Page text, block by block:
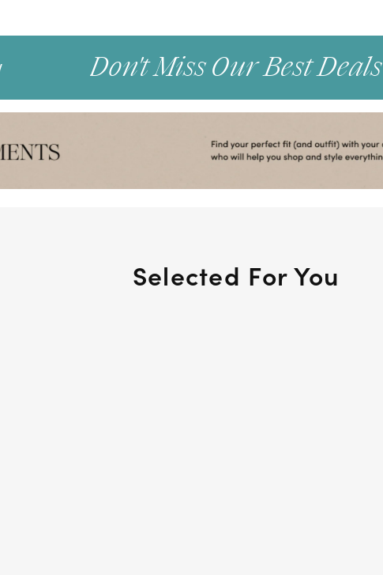
Don't Miss Our Best Deals
Selected For You